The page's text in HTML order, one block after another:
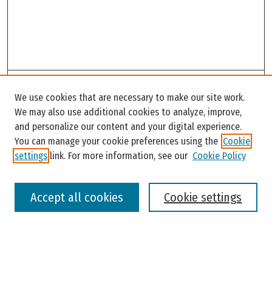
Enter search terms:
We use cookies that are necessary to make our site work.
We may also use additional cookies to analyze, improve,
and personalize our content and your digital experience.
You can manage your cookie preferences using the Cookie
settings link. For more information, see our Cookie Policy
Cookie settings
Accept all cookies